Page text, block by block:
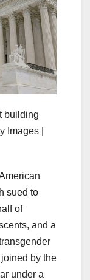
building
Images |
sued to
of
and a
by the
under a